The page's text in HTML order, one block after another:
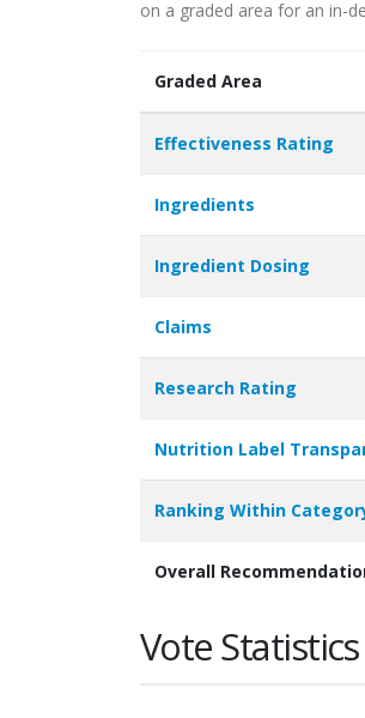
on a graded area for an in-
Graded Area
Effectiveness Rating
Ingredients
Ingredient Dosing
Claims
Research Rating
Nutrition Label
Ranking Within
Overall
Vote Statistics